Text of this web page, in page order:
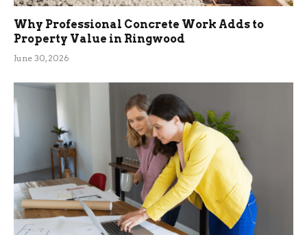
Why Professional Concrete Work Adds to
Property Value in Ringwood
June 30, 2026